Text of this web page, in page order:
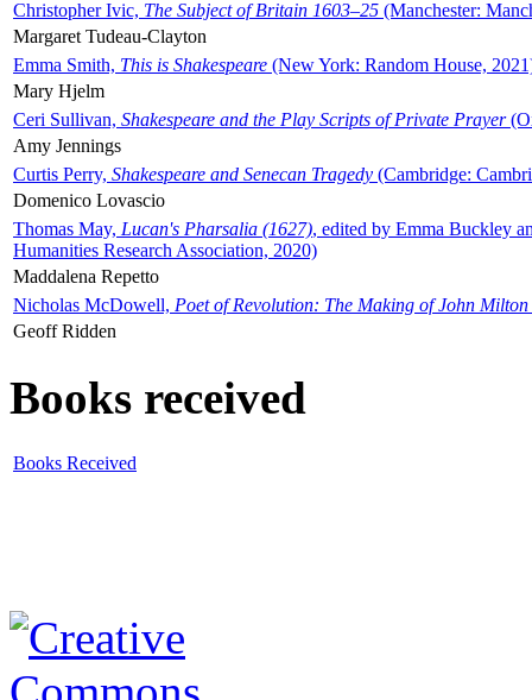
Christopher Ivic, The Subject of Britain 1603–25 (Manchester:
Margaret Tudeau-Clayton
Emma Smith, This is Shakespeare (New York: Random House,
Mary Hjelm
Ceri Sullivan, Shakespeare and the Play Scripts of Private Prayer
Amy Jennings
Curtis Perry, Shakespeare and Senecan Tragedy (Cambridge:
Domenico Lovascio
Thomas May, Lucan's Pharsalia (1627), edited by Emma Buckley
Humanities Research Association, 2020)
Maddalena Repetto
Nicholas McDowell, Poet of Revolution: The Making of John Milton
Geoff Ridden
Books received
Books Received